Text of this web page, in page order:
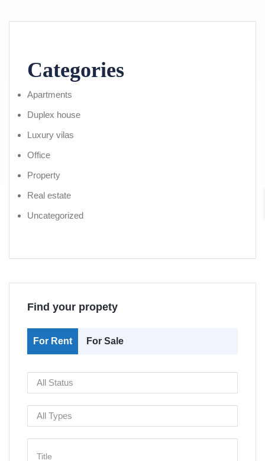
Categories
Apartments
Duplex house
Luxury vilas
Office
Property
Real estate
Uncategorized
Find your propety
For Rent For Sale